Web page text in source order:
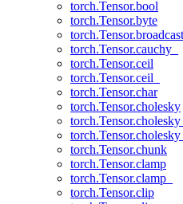
torch.Tensor.bool
torch.Tensor.byte
torch.Tensor.cauchy_
torch.Tensor.ceil
torch.Tensor.ceil_
torch.Tensor.char
torch.Tensor.cholesky
torch.Tensor.chunk
torch.Tensor.clamp
torch.Tensor.clamp_
torch.Tensor.clip